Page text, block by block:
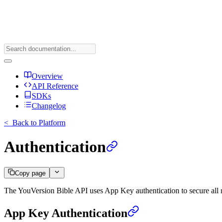
Overview
API Reference
SDKs
Changelog
< Back to Platform
Authentication
Copy page
The YouVersion Bible API uses App Key authentication to secure all
App Key Authentication